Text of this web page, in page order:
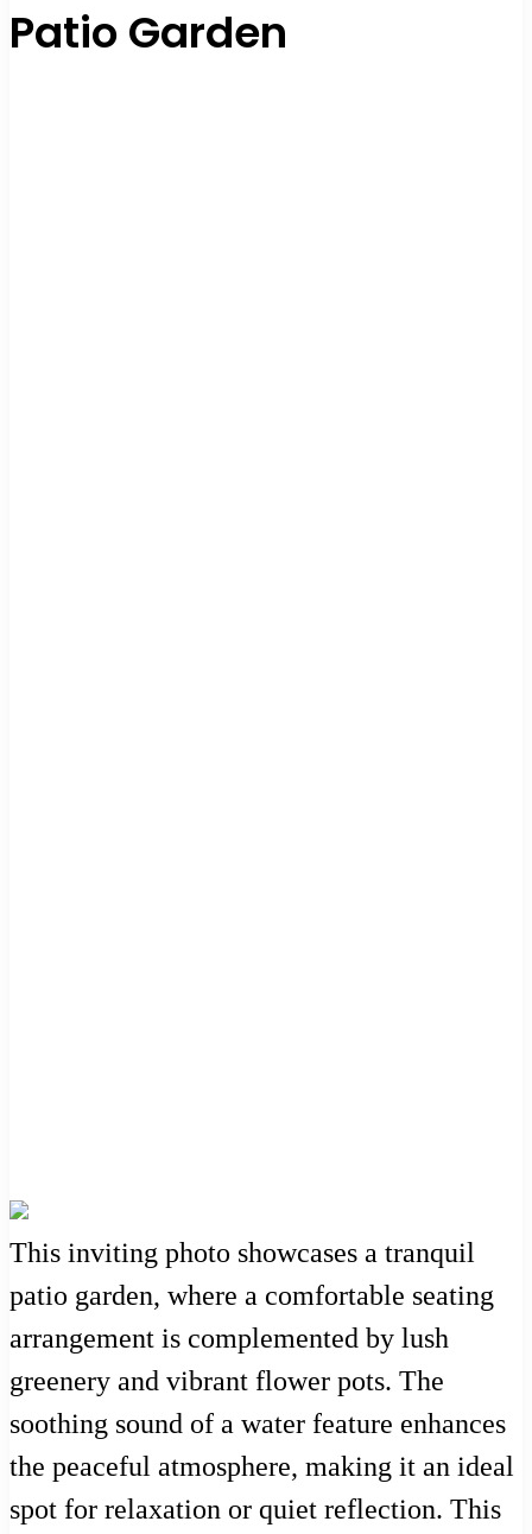
Patio Garden
This inviting photo showcases a tranquil
patio garden, where a comfortable seating
arrangement is complemented by lush
greenery and vibrant flower pots. The
soothing sound of a water feature enhances
the peaceful atmosphere, making it an ideal
spot for relaxation or quiet reflection. This